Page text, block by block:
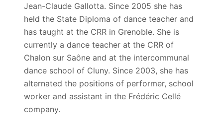
Jean-Claude Gallotta. Since 2005 she has
held the State Diploma of dance teacher and
has taught at the CRR in Grenoble. She is
currently a dance teacher at the CRR of
Chalon sur Saône and at the intercommunal
dance school of Cluny. Since 2003, she has
alternated the positions of performer, school
worker and assistant in the Frédéric Cellé
company.